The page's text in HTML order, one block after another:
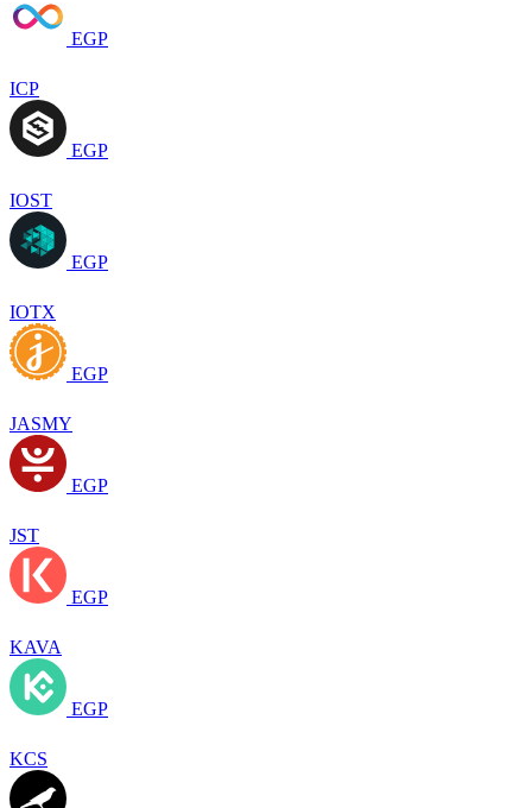
EGP
ICP
EGP
IOST
EGP
IOTX
EGP
JASMY
EGP
JST
EGP
KAVA
EGP
KCS